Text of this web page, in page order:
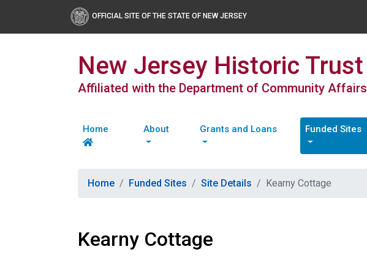
OFFICIAL SITE OF THE STATE OF NEW JERSEY
New Jersey Historic Trust
Affiliated with the Department of Community Affairs
Home About Grants and Loans Funded Sites
Home Funded Sites Site Details Kearny Cottage
Kearny Cottage